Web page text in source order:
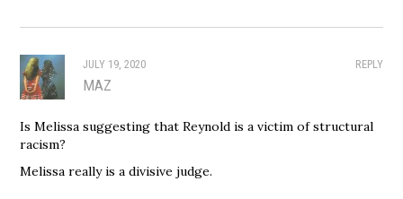
REPLY
JULY 19, 2020
MAZ
Is Melissa suggesting that Reynold is a victim of structural
racism?
Melissa really is a divisive judge.